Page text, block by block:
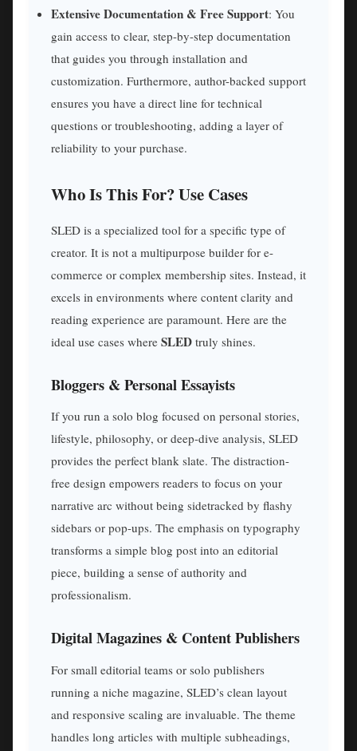
Extensive Documentation & Free Support: You
gain access to clear, step-by-step documentation
that guides you through installation and
customization. Furthermore, author-backed support
ensures you have a direct line for technical
questions or troubleshooting, adding a layer of
reliability to your purchase.
Who Is This For? Use Cases
SLED is a specialized tool for a specific type of
creator. It is not a multipurpose builder for e-
commerce or complex membership sites. Instead, it
excels in environments where content clarity and
reading experience are paramount. Here are the
ideal use cases where SLED truly shines.
Bloggers & Personal Essayists
If you run a solo blog focused on personal stories,
lifestyle, philosophy, or deep-dive analysis, SLED
provides the perfect blank slate. The distraction-
free design empowers readers to focus on your
narrative arc without being sidetracked by flashy
sidebars or pop-ups. The emphasis on typography
transforms a simple blog post into an editorial
piece, building a sense of authority and
professionalism.
Digital Magazines & Content Publishers
For small editorial teams or solo publishers
running a niche magazine, SLED’s clean layout
and responsive scaling are invaluable. The theme
handles long articles with multiple subheadings,